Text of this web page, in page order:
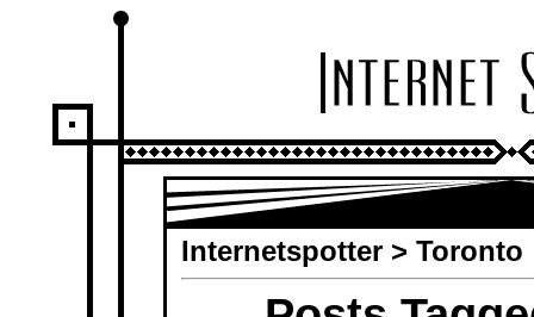
Internetspotter> Toronto